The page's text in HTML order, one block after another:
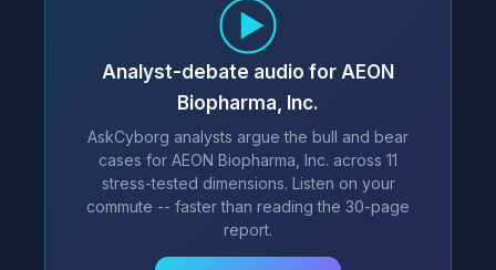
Analyst-debate audio for AEON
Biopharma, Inc.
AskCyborg analysts argue the bull and bear
cases for AEON Biopharma, Inc. across 11
stress-tested dimensions. Listen on your
commute -- faster than reading the 30-page
report.